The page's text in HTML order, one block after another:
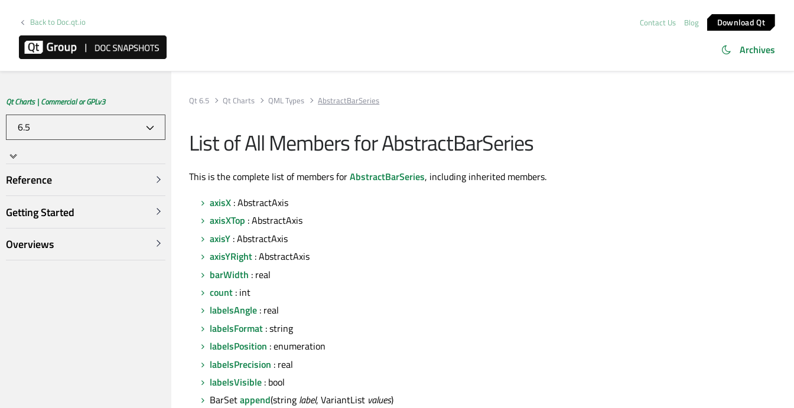
Back to Doc.qt.io Contact Us Blog Download Qt
Archives
Qt Charts | Commercial or GPLv3
Reference
Getting Started
Overviews
Qt 6.5 Qt Charts QML Types AbstractBarSeries
List of All Members for AbstractBarSeries
This is the complete list of members forAbstractBarSeries, including inherited members.
axisX : AbstractAxis
axisXTop : AbstractAxis
axisY : AbstractAxis
axisYRight : AbstractAxis
barWidth : real
count : int
labelsAngle : real
labelsFormat : string
labelsPosition : enumeration
labelsPrecision : real
labelsVisible : bool
BarSetappend(string label, VariantList values)